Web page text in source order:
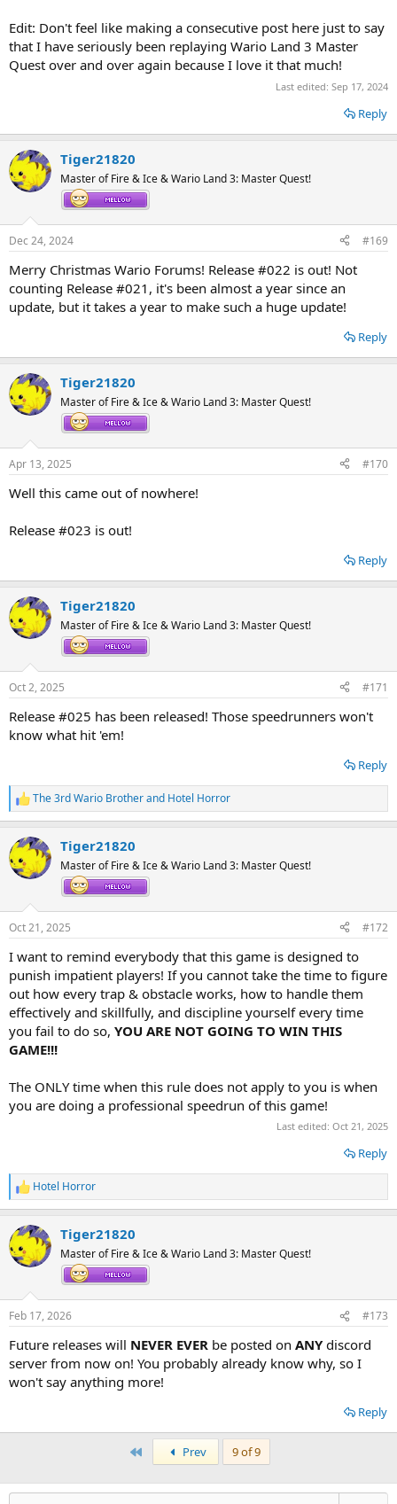
Edit: Don't feel like making a consecutive post here just to say
that I have seriously been replaying Wario Land 3 Master
Quest over and over again because I love it that much!
Last edited: Sep 17, 2024
Reply
Tiger21820
Master of Fire & Ice & Wario Land 3: Master Quest!
Dec 24, 2024 #169
Merry Christmas Wario Forums! Release #022 is out! Not
counting Release #021, it's been almost a year since an
update, but it takes a year to make such a huge update!
Reply
Tiger21820
Master of Fire & Ice & Wario Land 3: Master Quest!
Apr 13, 2025 #170
Well this came out of nowhere!
Release #023 is out!
Reply
Tiger21820
Master of Fire & Ice & Wario Land 3: Master Quest!
Oct 2, 2025 #171
Release #025 has been released! Those speedrunners won't
know what hit 'em!
Reply
R
e
c
t
i
s
:
The 3rd Wario Brotherand Hotel Horror
Tiger21820
Master of Fire & Ice & Wario Land 3: Master Quest!
Oct 21, 2025 #172
I want to remind everybody that this game is designed to
punish impatient players! If you cannot take the time to figure
out how every trap & obstacle works, how to handle them
effectively and skillfully, and discipline yourself every time
you fail to do so, YOU ARE NOT GOING TO WIN THIS
GAME!!!
The ONLY time when this rule does not apply to you is when
you are doing a professional speedrun of this game!
Last edited: Oct 21, 2025
Reply
R
e
c
t
i
:
Hotel Horror
Tiger21820
Master of Fire & Ice & Wario Land 3: Master Quest!
Feb 17, 2026 #173
Future releases will NEVER EVER be posted on ANYdiscord
server from now on! You probably already know why, so I
won't say anything more!
Reply
Prev 9 of 9